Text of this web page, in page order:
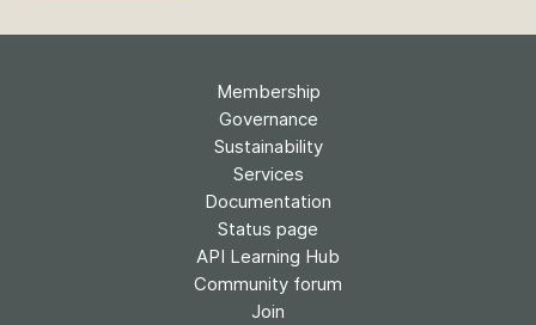
Membership
Governance
Sustainability
Services
Documentation
Status page
API Learning Hub
Community forum
Join